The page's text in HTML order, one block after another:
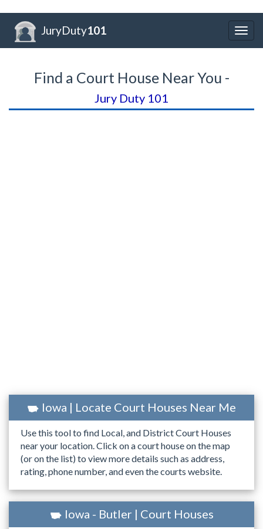
JuryDuty101
Find a Court House Near You -
Jury Duty 101
Iowa | Locate Court Houses Near Me
Use this tool to find Local, and District Court Houses
near your location. Click on a court house on the map
(or on the list) to view more details such as address,
rating, phone number, and even the courts website.
Iowa - Butler | Court Houses